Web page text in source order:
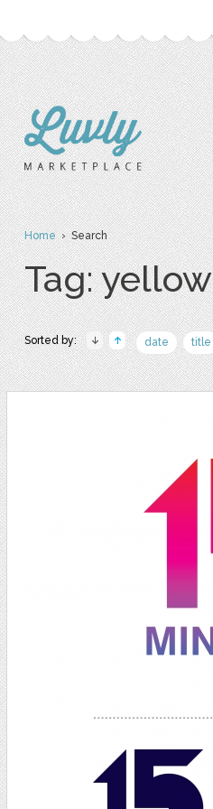
Home› Search
Tag: yellow
Sorted by: date title